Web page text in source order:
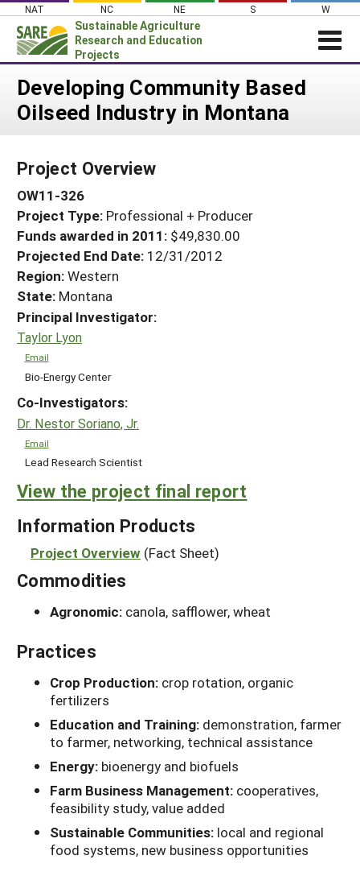
Skip
content
NAT NC NE S W
Sustainable Agriculture
Research and Education
Projects
Login
News
PROJECTS
Projects Home
Search Projects
Search Project Coordinators
WHAT WE DO
WHERE WE WORK
GRANTS
RESOURCES & LEARNING
HELP
Developing Community Based
Oilseed Industry in Montana
Project Overview
OW11-326
Project Type: Professional + Producer
Funds awarded in 2011: $49,830.00
Projected End Date: 12/31/2012
Region:Western
State: Montana
Principal Investigator:
Taylor Lyon
Email
Bio-Energy Center
Co-Investigators:
Dr. Nestor Soriano, Jr.
Email
Lead Research Scientist
View the project final report
Information Products
Project Overview (Fact Sheet)
Commodities
Agronomic: canola, safflower, wheat
Practices
Crop Production: crop rotation, organic
fertilizers
Education and Training: demonstration, farmer
to farmer, networking, technical assistance
Energy: bioenergy and biofuels
Farm Business Management: cooperatives,
feasibility study, value added
Sustainable Communities: local and regional
food systems, new business opportunities